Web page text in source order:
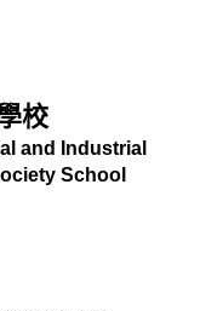
校
and Industrial
School